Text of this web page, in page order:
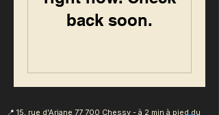
back soon.
📍 15, rue d'Ariane 77 700 Chessy - à 2 min à pied du